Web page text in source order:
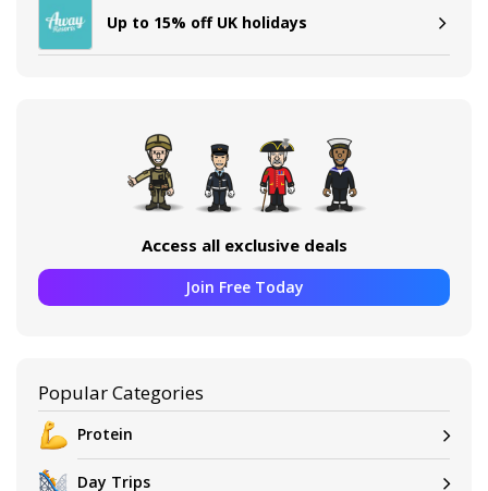
Up to 15% off UK holidays
Access all exclusive deals
Join Free Today
Popular Categories
Protein
Day Trips